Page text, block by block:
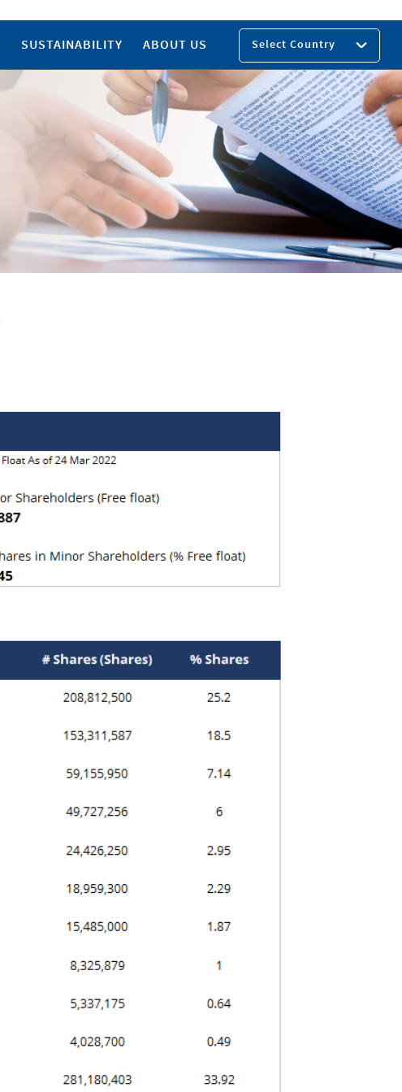
SUSTAINABILITY ABOUT US Select Country